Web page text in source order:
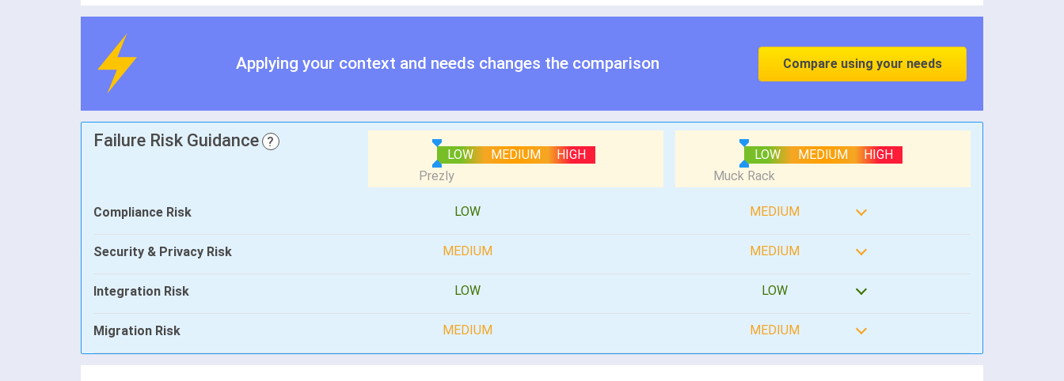
Applying your context and needs changes the comparison Compare using your needs
Failure Risk Guidance ?
LOW
MEDIUM HIGH LOW MEDIUM HIGH
Compliance Risk LOW MEDIUM
Security & Privacy Risk MEDIUM MEDIUM
Integration Risk LOW LOW
Migration Risk MEDIUM MEDIUM